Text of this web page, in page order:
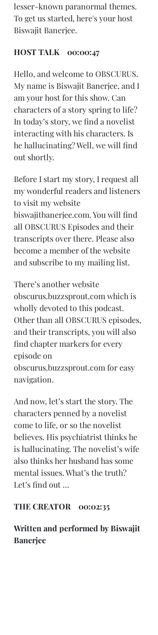
lesser-known paranormal themes.
To get us started, here's your host
Biswajit Banerjee.
HOST TALK    00:00:47
Hello, and welcome to OBSCURUS.
My name is Biswajit Banerjee, and I
am your host for this show. Can
characters of a story spring to life?
In today’s story, we find a novelist
interacting with his characters. Is
he hallucinating? Well, we will find
out shortly.
Before I start my story, I request all
my wonderful readers and listeners
to visit my website
biswajitbanerjee.com. You will find
all OBSCURUS Episodes and their
transcripts over there. Please also
become a member of the website
and subscribe to my mailing list.
There’s another website
obscurus.buzzsprout.com which is
wholly devoted to this podcast.
Other than all OBSCURUS episodes,
and their transcripts, you will also
find chapter markers for every
episode on
obscurus.buzzsprout.com for easy
navigation.
And now, let’s start the story. The
characters penned by a novelist
come to life, or so the novelist
believes. His psychiatrist thinks he
is hallucinating. The novelist’s wife
also thinks her husband has some
mental issues. What’s the truth?
Let’s find out …
THE CREATOR    00:02:35
Written and performed by Biswajit
Banerjee